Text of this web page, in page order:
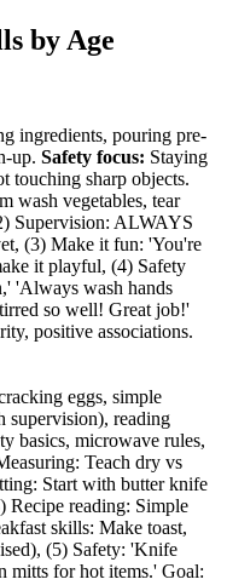
by Age
ingredients, pouring pre-
up. Safety focus: Staying
touching sharp objects.
wash vegetables, tear
Supervision: ALWAYS
(3) Make it fun: 'You're
it playful, (4) Safety
'Always wash hands
so well! Great job!'
positive associations.
eggs, simple
reading
basics, microwave rules,
Teach dry vs
Start with butter knife
Recipe reading: Simple
skills: Make toast,
(5) Safety: 'Knife
mitts for hot items.' Goal: